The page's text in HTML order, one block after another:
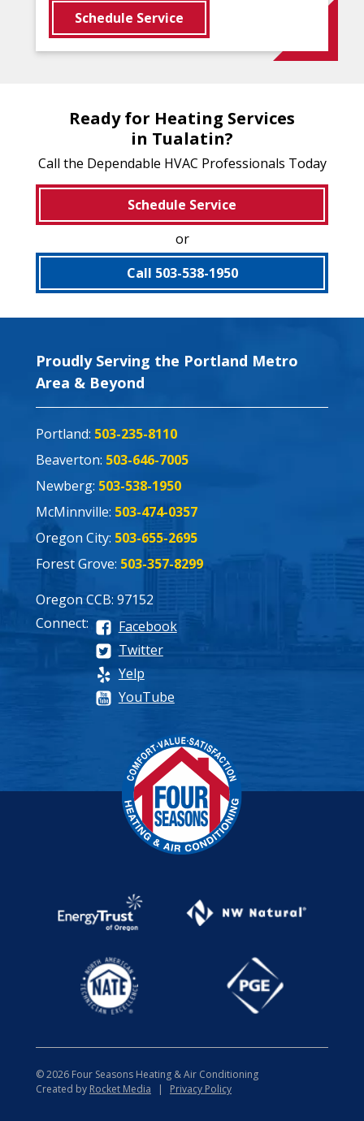
Schedule Service
Ready for Heating Services
in Tualatin?
Call the Dependable HVAC Professionals Today
Schedule Service
or
Call 503-538-1950
Proudly Serving the Portland Metro
Area & Beyond
Portland: 503-235-8110
Beaverton: 503-646-7005
Newberg: 503-538-1950
McMinnville: 503-474-0357
Oregon City: 503-655-2695
Forest Grove: 503-357-8299
Oregon CCB: 97152
Connect:
Facebook
Twitter
Yelp
YouTube
© 2026 Four Seasons Heating & Air Conditioning
Created by Rocket Media Privacy Policy